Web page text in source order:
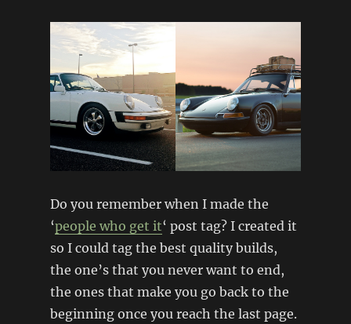
Do you remember when I made the
‘people who get it‘ post tag? I created it
so I could tag the best quality builds,
the one’s that you never want to end,
the ones that make you go back to the
beginning once you reach the last page.